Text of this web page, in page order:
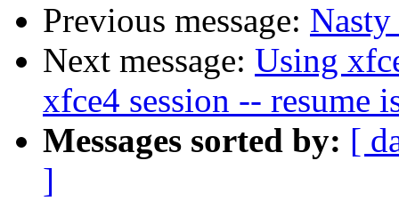
Previous message:
Next message: Using
xfce4 session -- resume
Messages sorted by: [
]